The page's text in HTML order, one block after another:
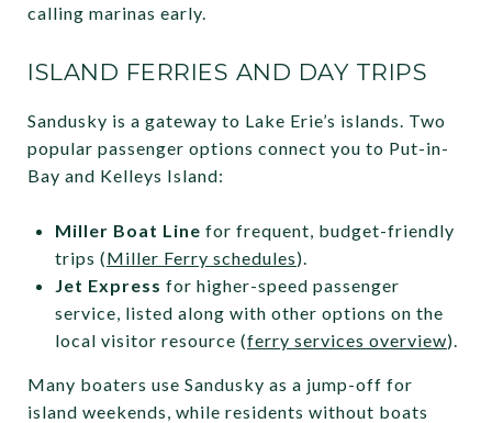
calling marinas early.
ISLAND FERRIES AND DAY TRIPS
Sandusky is a gateway to Lake Erie’s islands. Two
popular passenger options connect you to Put-in-
Bay and Kelleys Island:
Miller Boat Line for frequent, budget-friendly
trips (Miller Ferry schedules).
Jet Express for higher-speed passenger
service, listed along with other options on the
local visitor resource (ferry services overview).
Many boaters use Sandusky as a jump-off for
island weekends, while residents without boats